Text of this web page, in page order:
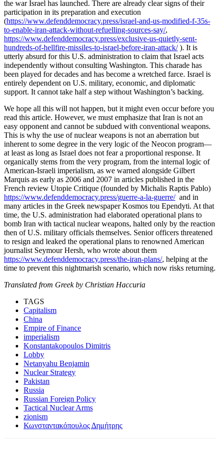
the war Israel has launched. There are already clear signs of their
participation in its preparation and execution
(https://www.defenddemocracy.press/israel-and-us-modified-f-35s-
to-enable-iran-attack-without-refuelling-sources-say/,
https://www.defenddemocracy.press/exclusive-us-quietly-sent-
hundreds-of-hellfire-missiles-to-israel-before-iran-attack/). It is
utterly absurd for this U.S. administration to claim that Israel acts
independently without consulting Washington. This charade has
been played for decades and has become a wretched farce. Israel is
entirely dependent on U.S. military, economic, and diplomatic
support. It cannot take half a step without Washington’s backing.
We hope all this will not happen, but it might even occur before you
read this article. However, we must emphasize that Iran is not an
easy opponent and cannot be subdued with conventional weapons.
This is why the use of nuclear weapons is not an aberration but
inherent to some degree in the very logic of the Neocon program—
at least as long as Israel does not fear a proportional response. It
organically stems from the very program, from the internal logic of
American-Israeli imperialism, as we warned alongside Gilbert
Marquis as early as 2006 and 2007 in articles published in the
French review Utopie Critique (founded by Michalis Raptis Pablo)
https://www.defenddemocracy.press/guerre-a-la-guerre/and in
many articles in the Greek newspaper Kosmos tou Ependyti. At that
time, the U.S. administration had elaborated operational plans to
bomb Iran with tactical nuclear weapons, halted only by the reaction
then of U.S. military officials themselves. Senior officers threatened
to resign and leaked the operational plans to renowned American
journalist Seymour Hersh, who wrote about them
https://www.defenddemocracy.press/the-iran-plans/, helping at the
time to prevent this nightmarish scenario, which now risks returning.
Translated from Greek by Christian Haccuria
TAGS
Capitalism
China
Empire of Finance
imperialism
Konstantakopoulos Dimitris
Lobby
Netanyahu Benjamin
Nuclear Strategy
Pakistan
Russia
Russian Foreign Policy
Tactical Nuclear Arms
zionism
Κωνσταντακόπουλος Δημήτρης